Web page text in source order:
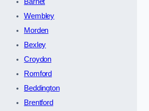
Wembley
Morden
Bexley
Croydon
Romford
Beddington
Brentford